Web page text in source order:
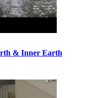
& Inner Earth